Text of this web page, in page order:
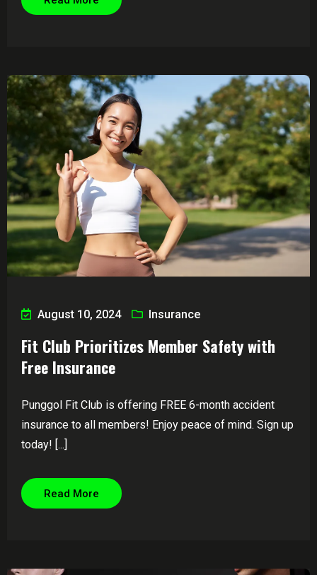
August 10, 2024 Insurance
Fit Club Prioritizes Member Safety with
Free Insurance
Punggol Fit Club is offering FREE 6-month accident
insurance to all members! Enjoy peace of mind. Sign up
today! [...]
Read More